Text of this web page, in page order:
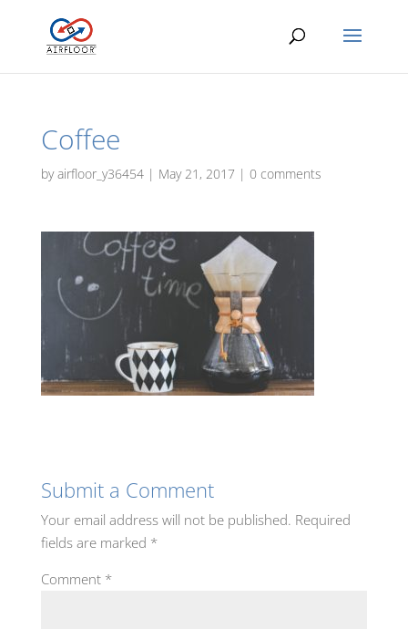
Coffee
byairfloor_y36454| May 21, 2017| 0 comments
Submit a Comment
Your email address will not be published. Required
fields are marked *
Comment *